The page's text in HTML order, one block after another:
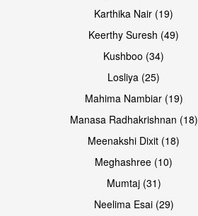
Open & share
Open & share
Karthika Nair (19)
Keerthy Suresh (49)
Kushboo (34)
Losliya (25)
Mahima Nambiar (19)
Manasa Radhakrishnan (18)
Meenakshi Dixit (18)
Meghashree (10)
Mumtaj (31)
Neelima Esai (29)